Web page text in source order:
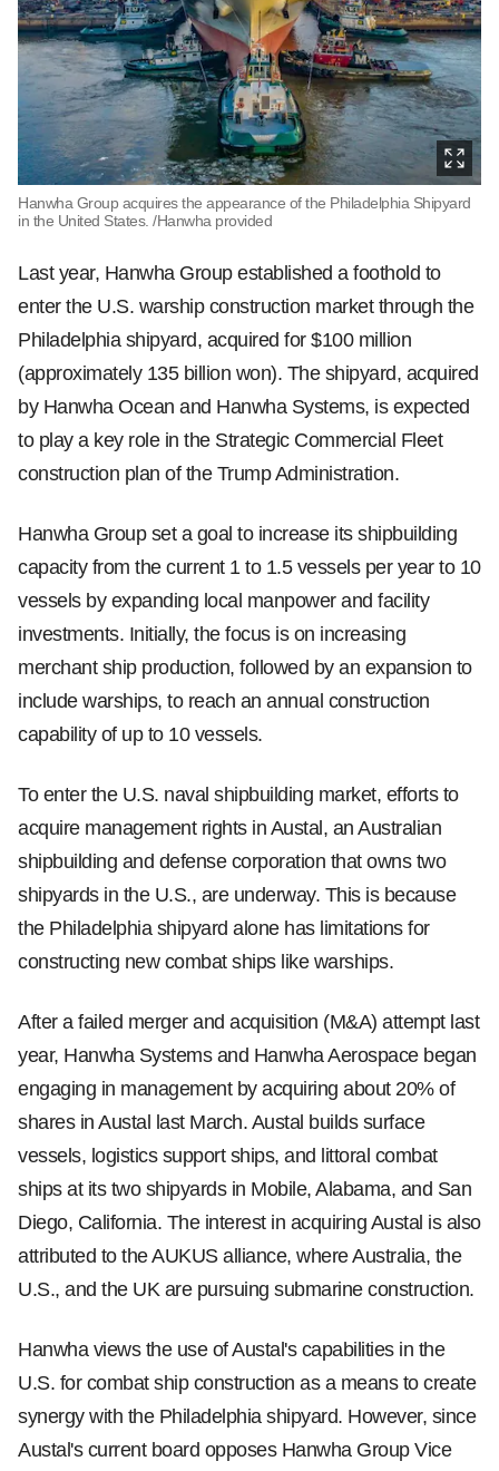
Hanwha Group acquires the appearance of the Philadelphia Shipyard
in the United States. /Hanwha provided
Last year, Hanwha Group established a foothold to
enter the U.S. warship construction market through the
Philadelphia shipyard, acquired for $100 million
(approximately 135 billion won). The shipyard, acquired
by Hanwha Ocean and Hanwha Systems, is expected
to play a key role in the Strategic Commercial Fleet
construction plan of the Trump Administration.
Hanwha Group set a goal to increase its shipbuilding
capacity from the current 1 to 1.5 vessels per year to 10
vessels by expanding local manpower and facility
investments. Initially, the focus is on increasing
merchant ship production, followed by an expansion to
include warships, to reach an annual construction
capability of up to 10 vessels.
To enter the U.S. naval shipbuilding market, efforts to
acquire management rights in Austal, an Australian
shipbuilding and defense corporation that owns two
shipyards in the U.S., are underway. This is because
the Philadelphia shipyard alone has limitations for
constructing new combat ships like warships.
After a failed merger and acquisition (M&A) attempt last
year, Hanwha Systems and Hanwha Aerospace began
engaging in management by acquiring about 20% of
shares in Austal last March. Austal builds surface
vessels, logistics support ships, and littoral combat
ships at its two shipyards in Mobile, Alabama, and San
Diego, California. The interest in acquiring Austal is also
attributed to the AUKUS alliance, where Australia, the
U.S., and the UK are pursuing submarine construction.
Hanwha views the use of Austal's capabilities in the
U.S. for combat ship construction as a means to create
synergy with the Philadelphia shipyard. However, since
Austal's current board opposes Hanwha Group Vice